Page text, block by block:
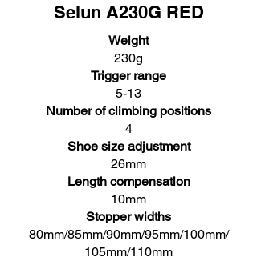
Selun A230G RED
Weight
230g
Trigger range
5-13
Number of climbing positions
4
Shoe size adjustment
26mm
Length compensation
10mm
Stopper widths
80mm/85mm/90mm/95mm/100mm/
105mm/110mm